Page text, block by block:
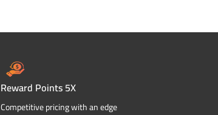
Reward Points 5X
Competitive pricing with an edge